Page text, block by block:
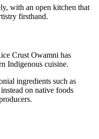
with an open kitchen that
firsthand.
Crust Owamni has
Indigenous cuisine.
ingredients such as
on native foods